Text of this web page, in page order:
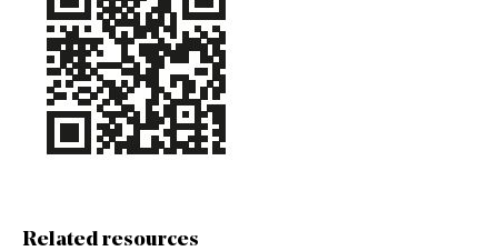
Related resources